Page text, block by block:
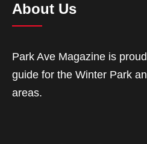
About Us
Park Ave Magazine is
guide for the Winter Park
areas.